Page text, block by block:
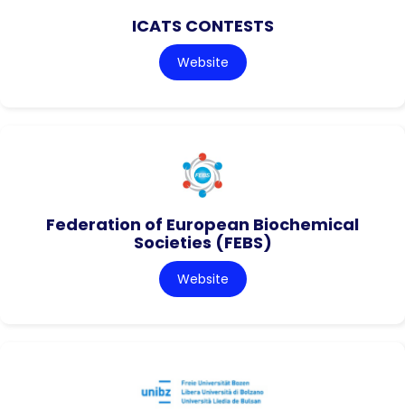
ICATS CONTESTS
Website
Federation of European Biochemical
Societies (FEBS)
Website